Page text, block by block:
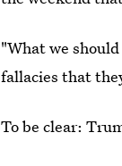
"What we
fallacies that
To be clear: